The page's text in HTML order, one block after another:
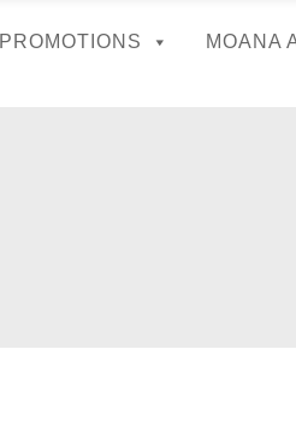
PROMOTIONS MOANA